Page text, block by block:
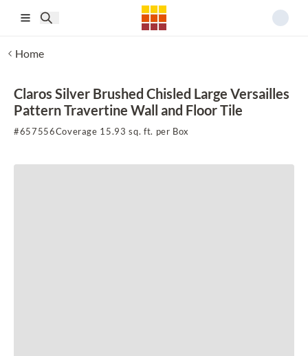
Home
Claros Silver Brushed Chisled Large Versailles
Pattern Travertine Wall and Floor Tile
#657556Coverage 15.93 sq. ft. per Box